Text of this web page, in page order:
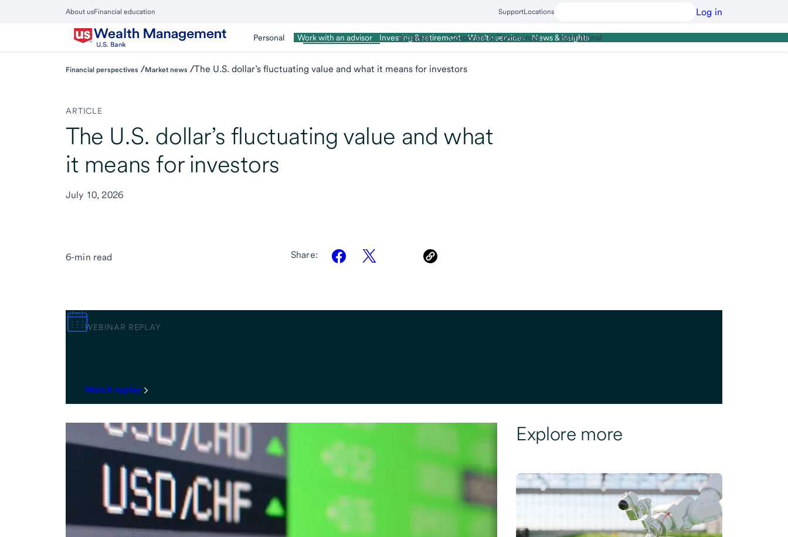
About usFinancial education SupportLocations Log in
Personal Wealth Management
Work with an advisor Investing & retirement Wealth services News & insights
Business Corporate & Commercial Institutional
Close
Main
Menu
Financial perspectives /Market news /The U.S. dollar’s fluctuating value and what it means for investors
ARTICLE
The U.S. dollar’s fluctuating value and what
it means for investors
July 10, 2026
6-min read Share:
WEBINAR REPLAY
Watch replay
Explore more